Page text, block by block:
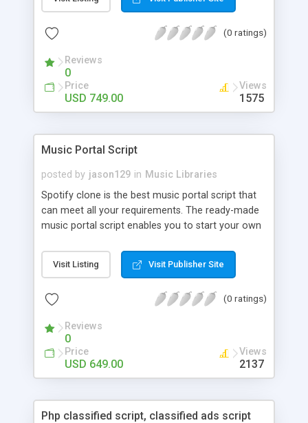
customize. BooknRide has numerous features at
revenue.
(0 ratings)
Reviews
0
Price
USD 749.00
Views
1575
Music Portal Script
posted by jason129 in Music Libraries
Spotify clone is the best music portal script that
can meet all your requirements. The ready-made
music portal script enables you to start your own
rather than to start from scratch. The members
can explore the music under segments like pop,
is packed with astonishing features that will boost
market.
Visit Listing Visit Publisher Site
(0 ratings)
Reviews
0
Price
USD 649.00
Views
2137
Php classified script, classified ads script